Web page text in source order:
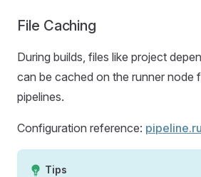
File Caching
During builds, files like project
can be cached on the runner node
pipelines.
Configuration reference:
Tips